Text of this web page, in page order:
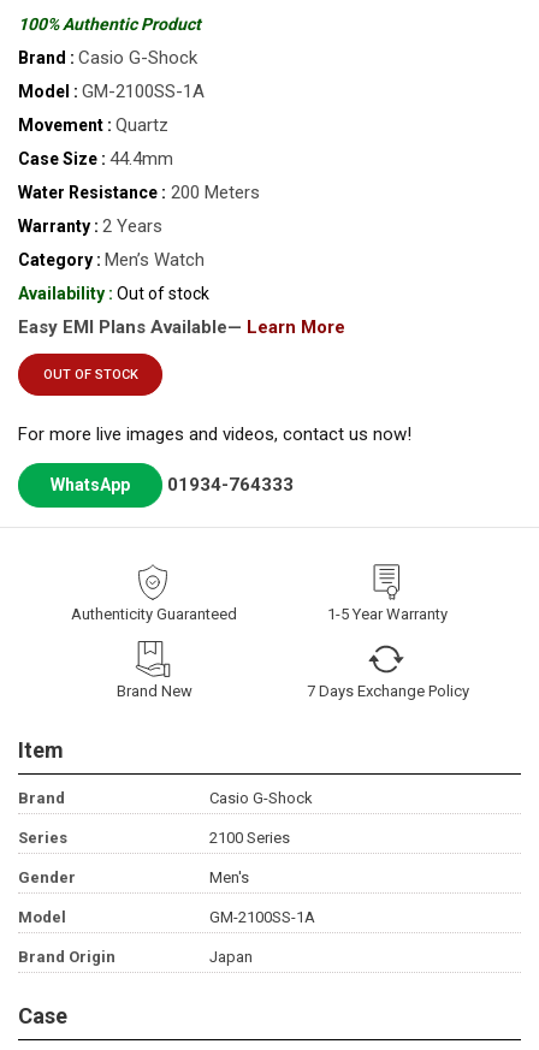
100% Authentic Product
Brand : Casio G-Shock
Model : GM-2100SS-1A
Movement : Quartz
Case Size : 44.4mm
Water Resistance : 200 Meters
Warranty : 2 Years
Category : Men’s Watch
Availability : Out of stock
Easy EMI Plans Available— Learn More
OUT OF STOCK
For more live images and videos, contact us now!
WhatsApp 01934-764333
Authenticity Guaranteed 1-5 Year Warranty
Brand New 7 Days Exchange Policy
Item
Brand Casio G-Shock
Series 2100 Series
Gender Men's
Model GM-2100SS-1A
Brand Origin Japan
Case